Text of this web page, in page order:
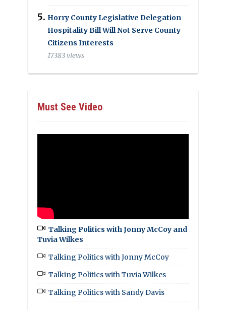
Horry County Legislative Delegation
Hospitality Bill Will Not Serve County
Citizens Interests
17383 views
Must See Video
Talking Politics with Jonny McCoy and
Tuvia Wilkes
Talking Politics with Jonny McCoy
Talking Politics with Tuvia Wilkes
Talking Politics with Sandy Davis